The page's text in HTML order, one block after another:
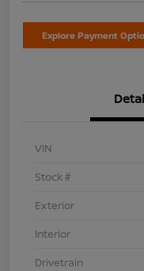
Explore Payment
VIN
Stock #
Exterior
Interior
Drivetrain